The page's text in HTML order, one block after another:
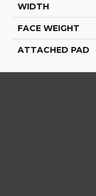
WIDTH
FACE WEIGHT
ATTACHED PAD